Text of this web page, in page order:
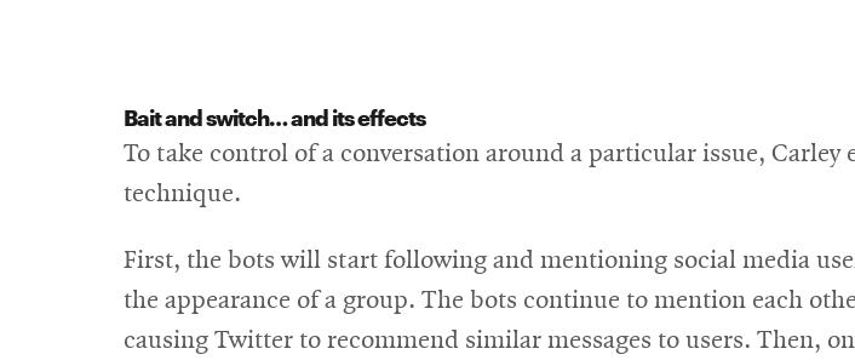
Bait and switch… and its effects
To take control of a conversation around a particular issue,
technique.
First, the bots will start following and mentioning social media
the appearance of a group. The bots continue to mention each
causing Twitter to recommend similar messages to users. Then,